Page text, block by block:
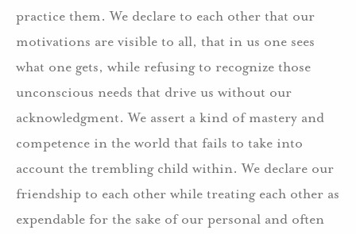
practice them. We declare to each other that our
motivations are visible to all, that in us one sees
what one gets, while refusing to recognize those
unconscious needs that drive us without our
acknowledgment. We assert a kind of mastery and
competence in the world that fails to take into
account the trembling child within. We declare our
friendship to each other while treating each other as
expendable for the sake of our personal and often